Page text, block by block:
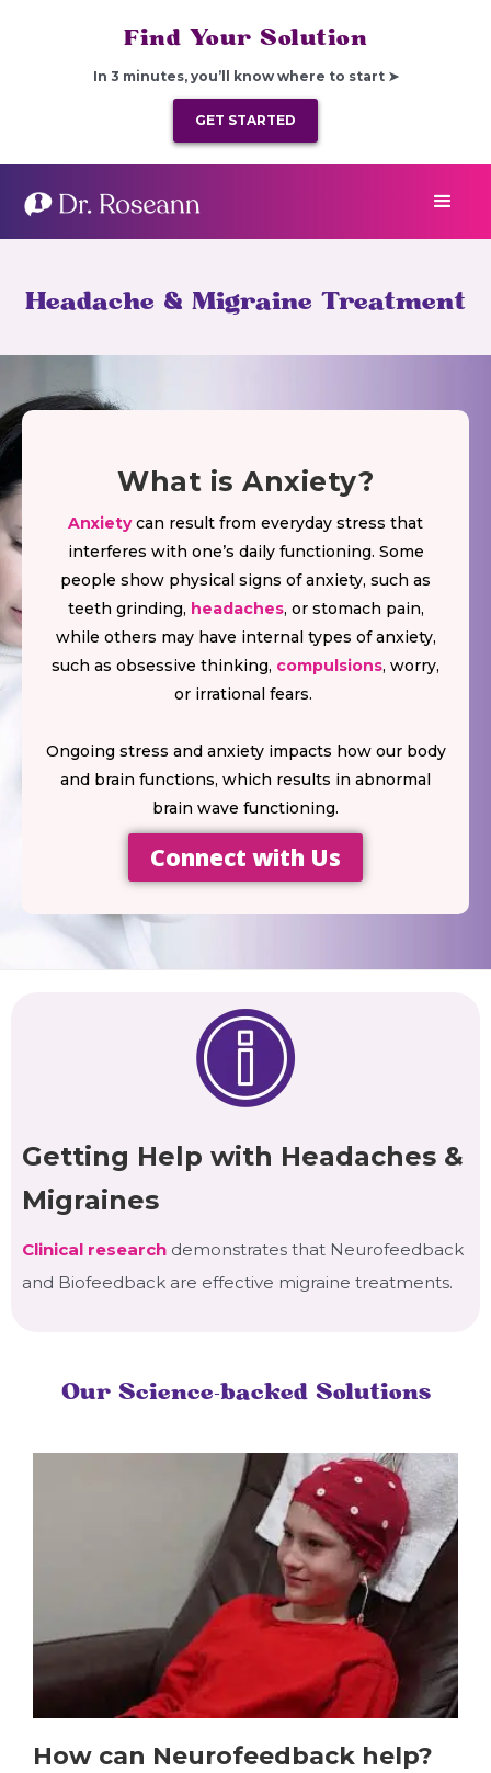
Find Your Solution
In 3 minutes, you’ll know where to start ➤
GET STARTED
Headache & Migraine Treatment
What is Anxiety?
Anxietycan result from everyday stress that
interferes with one’s daily functioning. Some
people show physical signs of anxiety, such as
teeth grinding, headaches, or stomach pain,
while others may have internal types of anxiety,
such as obsessive thinking, compulsions, worry,
or irrational fears.
Ongoing stress and anxiety impacts how our body
and brain functions, which results in abnormal
brain wave functioning.
Connect with Us
Getting Help with Headaches &
Migraines
Clinical research demonstrates that Neurofeedback
and Biofeedback are effective migraine treatments.
Our Science-backed Solutions
How can Neurofeedback help?